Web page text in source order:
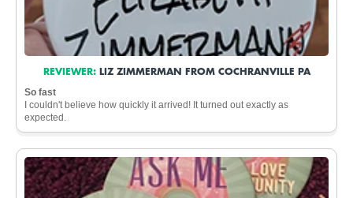
REVIEWER: LIZ ZIMMERMAN FROM COCHRANVILLE PA
So fast
I couldn't believe how quickly it arrived! It turned out exactly as
expected.